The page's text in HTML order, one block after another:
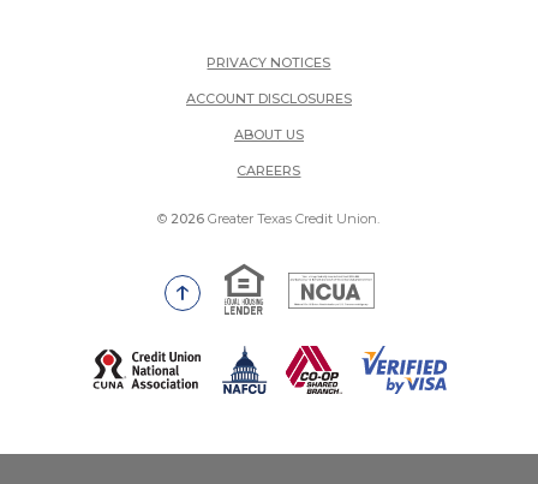
PRIVACY NOTICES
ACCOUNT DISCLOSURES
ABOUT US
CAREERS(OPENS IN A NEW WINDOW)
© 2026 Greater Texas Credit Union.
Go to the top of the page
Equal Housing Lender
National Credit Union
(Opens in a new Window)